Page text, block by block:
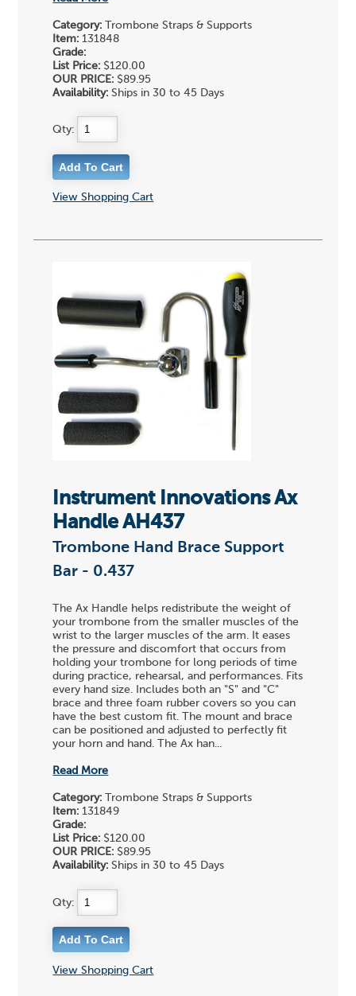
Category: Trombone Straps & Supports
Item: 131848
Grade:
List Price: $120.00
OUR PRICE: $89.95
Availability: Ships in 30 to 45 Days
Qty:
View Shopping Cart
Instrument Innovations Ax
Handle AH437
Trombone Hand Brace Support
Bar - 0.437
The Ax Handle helps redistribute the weight of
your trombone from the smaller muscles of the
wrist to the larger muscles of the arm. It eases
the pressure and discomfort that occurs from
holding your trombone for long periods of time
during practice, rehearsal, and performances. Fits
every hand size. Includes both an "S" and "C"
brace and three foam rubber covers so you can
have the best custom fit. The mount and brace
can be positioned and adjusted to perfectly fit
your horn and hand. The Ax han...
Read More
Category: Trombone Straps & Supports
Item: 131849
Grade:
List Price: $120.00
OUR PRICE: $89.95
Availability: Ships in 30 to 45 Days
Qty:
View Shopping Cart